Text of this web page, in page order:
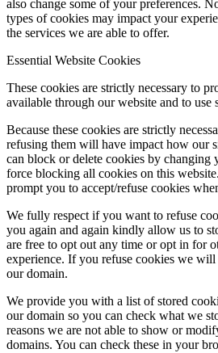
also change some of your preferences.
types of cookies may impact your
the services we are able to offer.
Essential Website Cookies
These cookies are strictly necessary to
available through our website and to use
Because these cookies are strictly
refusing them will have impact how our
can block or delete cookies by changing
force blocking all cookies on this
prompt you to accept/refuse cookies
We fully respect if you want to refuse
you again and again kindly allow us to
are free to opt out any time or opt in for
experience. If you refuse cookies we
our domain.
We provide you with a list of stored
our domain so you can check what we
reasons we are not able to show or
domains. You can check these in your